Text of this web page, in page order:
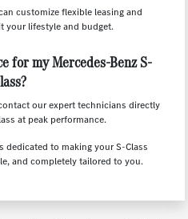
customize flexible leasing and
your lifestyle and budget.
for my Mercedes-Benz S-
our expert technicians directly
at peak performance.
dedicated to making your S-Class
and completely tailored to you.